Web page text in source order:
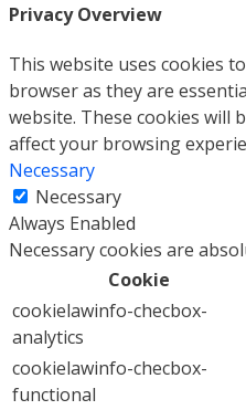
Privacy Overview
This website uses cookies
browser as they are
website. These cookies will
affect your browsing
Necessary
Necessary
Always Enabled
Necessary cookies are
Cookie
cookielawinfo-checbox-
analytics
cookielawinfo-checbox-
functional